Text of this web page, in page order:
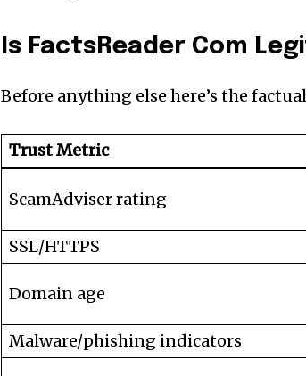
Is FactsReader Com
Before anything else here’s the
Trust Metric
ScamAdviser rating
SSL/HTTPS
Domain age
Malware/phishing indicators